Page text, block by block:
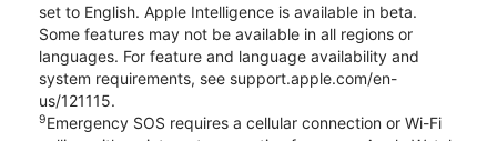
set to English. Apple Intelligence is available in beta.
Some features may not be available in all regions or
languages. For feature and language availability and
system requirements, see support.apple.com/en-
us/121115.
9Emergency SOS requires a cellular connection or Wi-Fi